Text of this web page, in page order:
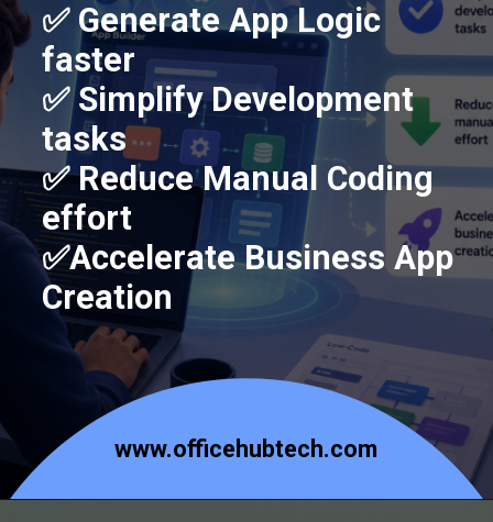
www.officehubtech.com
✅ Generate App Logic
faster
✅ Simplify Development
tasks
✅ Reduce Manual Coding
effort
✅Accelerate Business App
Creation